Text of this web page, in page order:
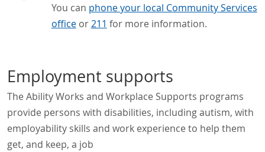
You can phone your local Community Services
officeor211 for more information.
Employment supports
The Ability Works and Workplace Supports programs
provide persons with disabilities, including autism, with
employability skills and work experience to help them
get, and keep, a job